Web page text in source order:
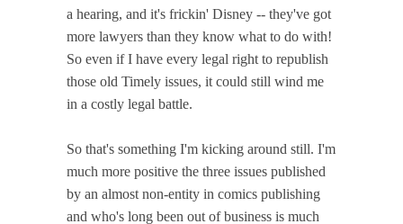
a hearing, and it's frickin' Disney -- they've got
more lawyers than they know what to do with!
So even if I have every legal right to republish
those old Timely issues, it could still wind me
in a costly legal battle.
So that's something I'm kicking around still. I'm
much more positive the three issues published
by an almost non-entity in comics publishing
and who's long been out of business is much